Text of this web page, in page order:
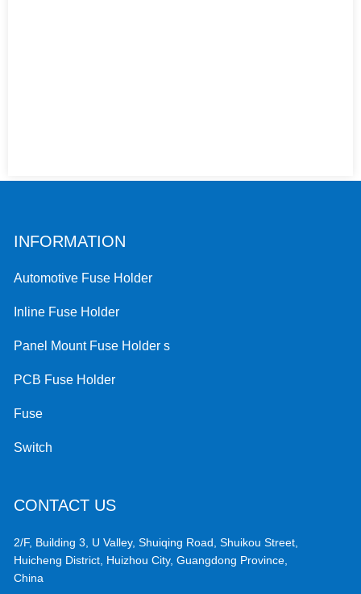
INFORMATION
Automotive Fuse Holder
Inline Fuse Holder
Panel Mount Fuse Holder s
PCB Fuse Holder
Fuse
Switch
CONTACT US
2/F, Building 3, U Valley, Shuiqing Road, Shuikou Street,
Huicheng District, Huizhou City, Guangdong Province,
China